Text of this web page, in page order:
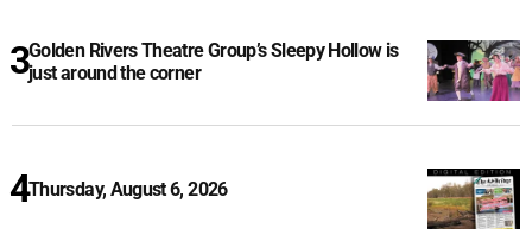
Golden Rivers Theatre Group’s Sleepy Hollow is
just around the corner
Thursday, August 6, 2026